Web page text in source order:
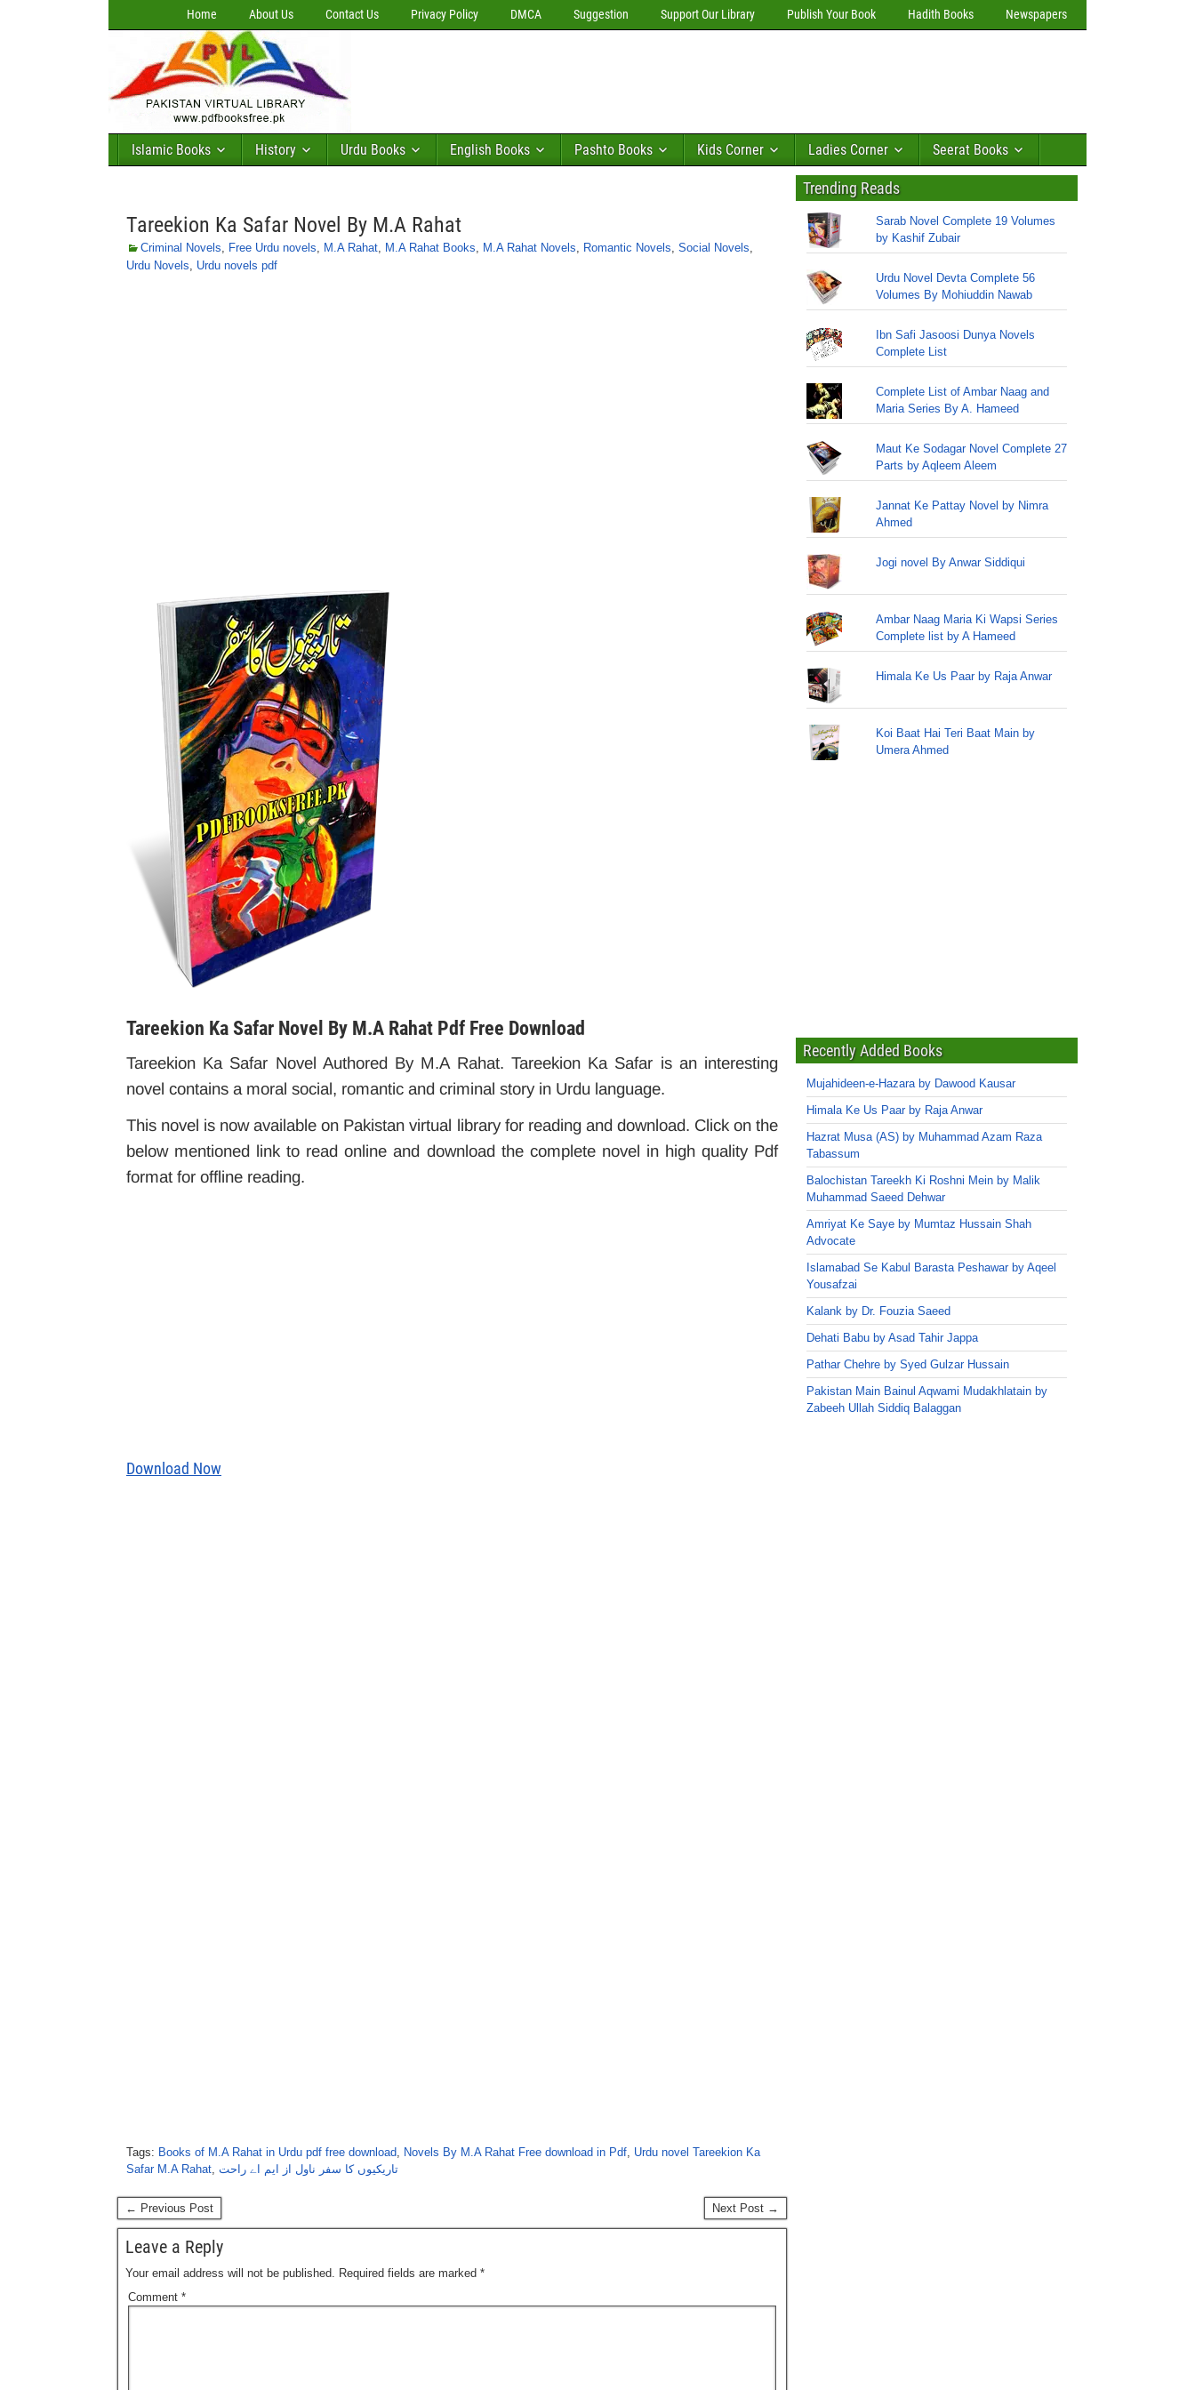
Home About Us Contact Us Privacy Policy DMCA Suggestion Support Our Library Publish Your Book Hadith Books Newspapers
Islamic Books History Urdu Books English Books Pashto Books Kids Corner Ladies Corner Seerat Books
Tareekion Ka Safar Novel By M.A Rahat
Criminal Novels, Free Urdu novels, M.A Rahat, M.A Rahat Books, M.A Rahat Novels, Romantic Novels, Social Novels,
Urdu Novels, Urdu novels pdf
Tareekion Ka Safar Novel By M.A Rahat Pdf Free Download
Tareekion Ka Safar Novel Authored By M.A Rahat. Tareekion Ka Safar is an interesting
novel contains a moral social, romantic and criminal story in Urdu language.
This novel is now available on Pakistan virtual library for reading and download. Click on the
below mentioned link to read online and download the complete novel in high quality Pdf
format for offline reading.
Download Now
Tags: Books of M.A Rahat in Urdu pdf free download, Novels By M.A Rahat Free download in Pdf, Urdu novel Tareekion Ka
Safar M.A Rahat, تاریکیوں کا سفر ناول از ایم اے راحت
← Previous Post Next Post →
Leave a Reply
Your email address will not be published. Required fields are marked *
Comment *
Trending Reads
Sarab Novel Complete 19 Volumes
by Kashif Zubair
Urdu Novel Devta Complete 56
Volumes By Mohiuddin Nawab
Ibn Safi Jasoosi Dunya Novels
Complete List
Complete List of Ambar Naag and
Maria Series By A. Hameed
Maut Ke Sodagar Novel Complete 27
Parts by Aqleem Aleem
Jannat Ke Pattay Novel by Nimra
Ahmed
Jogi novel By Anwar Siddiqui
Ambar Naag Maria Ki Wapsi Series
Complete list by A Hameed
Himala Ke Us Paar by Raja Anwar
Koi Baat Hai Teri Baat Main by
Umera Ahmed
Recently Added Books
Mujahideen-e-Hazara by Dawood Kausar
Himala Ke Us Paar by Raja Anwar
Hazrat Musa (AS) by Muhammad Azam Raza
Tabassum
Balochistan Tareekh Ki Roshni Mein by Malik
Muhammad Saeed Dehwar
Amriyat Ke Saye by Mumtaz Hussain Shah
Advocate
Islamabad Se Kabul Barasta Peshawar by Aqeel
Yousafzai
Kalank by Dr. Fouzia Saeed
Dehati Babu by Asad Tahir Jappa
Pathar Chehre by Syed Gulzar Hussain
Pakistan Main Bainul Aqwami Mudakhlatain by
Zabeeh Ullah Siddiq Balaggan